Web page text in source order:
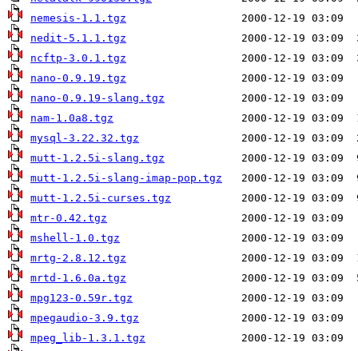
nemesis-1.1.tgz
nedit-5.1.1.tgz
ncftp-3.0.1.tgz
nano-0.9.19.tgz
nano-0.9.19-slang.tgz
nam-1.0a8.tgz
mysql-3.22.32.tgz
mutt-1.2.5i-slang.tgz
mutt-1.2.5i-slang-imap-pop.tgz
mutt-1.2.5i-curses.tgz
mtr-0.42.tgz
mshell-1.0.tgz
mrtg-2.8.12.tgz
mrtd-1.6.0a.tgz
mpg123-0.59r.tgz
mpegaudio-3.9.tgz
mpeg_lib-1.3.1.tgz